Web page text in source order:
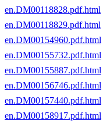
en.DM00118828.pdf.html
en.DM00118829.pdf.html
en.DM00154960.pdf.html
en.DM00155732.pdf.html
en.DM00155887.pdf.html
en.DM00156746.pdf.html
en.DM00157440.pdf.html
en.DM00158917.pdf.html